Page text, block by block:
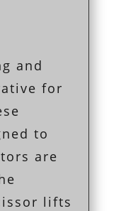
and
for
to
are
lifts